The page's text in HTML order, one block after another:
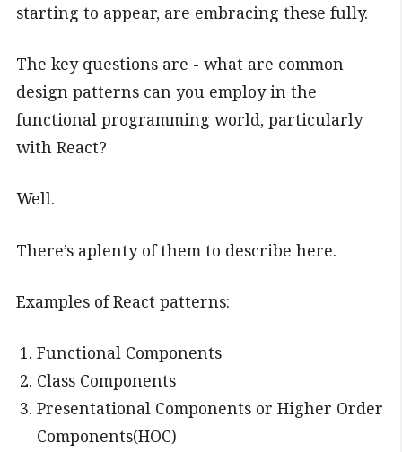
starting to appear, are embracing these fully.
The key questions are - what are common
design patterns can you employ in the
functional programming world, particularly
with React?
Well.
There’s aplenty of them to describe here.
Examples of React patterns:
Functional Components
Class Components
Presentational Components or Higher Order
Components(HOC)